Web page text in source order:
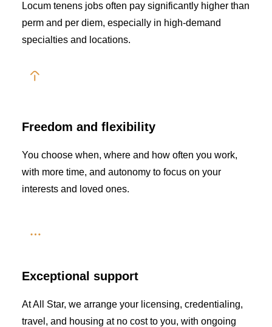
Locum tenens jobs often pay significantly higher than
perm and per diem, especially in high-demand
specialties and locations.
Freedom and flexibility
You choose when, where and how often you work,
with more time, and autonomy to focus on your
interests and loved ones.
Exceptional support
At All Star, we arrange your licensing, credentialing,
travel, and housing at no cost to you, with ongoing